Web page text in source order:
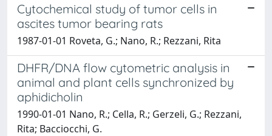
Cytochemical study of tumor cells in
ascites tumor bearing rats
1987-01-01 Roveta, G.; Nano, R.; Rezzani, Rita
DHFR/DNA flow cytometric analysis in
animal and plant cells synchronized by
aphidicholin
1990-01-01 Nano, R.; Cella, R.; Gerzeli, G.; Rezzani,
Rita; Bacciocchi, G.